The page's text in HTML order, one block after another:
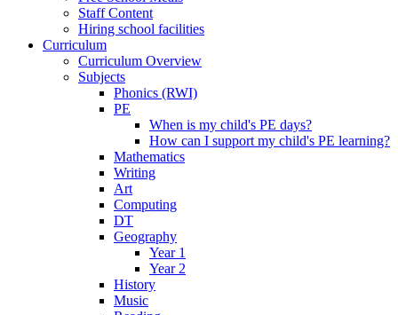
Staff Content
Hiring school facilities
Curriculum
Curriculum Overview
Subjects
Phonics (RWI)
PE
When is my child's PE days?
How can I support my child's PE learning?
Mathematics
Writing
Art
Computing
DT
Geography
Year 1
Year 2
History
Music